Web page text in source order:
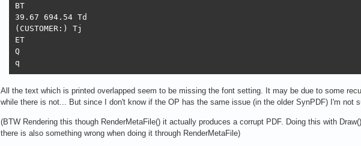
BT
39.67 694.54 Td
(CUSTOMER:) Tj
ET
Q
q
All the text which is printed overlapped seem to be missing the font setting. It may be due to some
while there is not... But since I don't know if the OP has the same issue (in the older SynPDF) I'm not
(BTW Rendering this though RenderMetaFile() it actually produces a corrupt PDF. Doing this with
there is also something wrong when doing it through RenderMetaFile)